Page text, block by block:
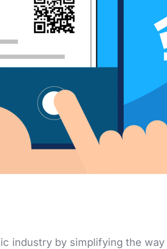
industry by simplifying the way